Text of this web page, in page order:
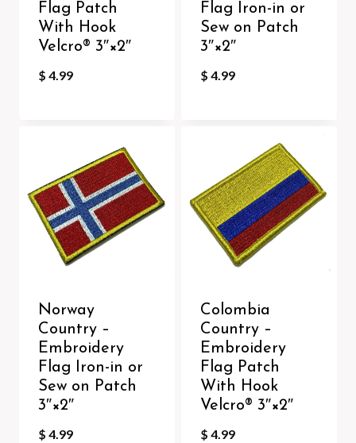
Flag Patch
With Hook
Velcro®️ 3″×2″
$ 4.99
Flag Iron-in or
Sew on Patch
3″×2″
$ 4.99
Norway
Country –
Embroidery
Flag Iron-in or
Sew on Patch
3″×2″
$ 4.99
Colombia
Country –
Embroidery
Flag Patch
With Hook
Velcro®️ 3″×2″
$ 4.99